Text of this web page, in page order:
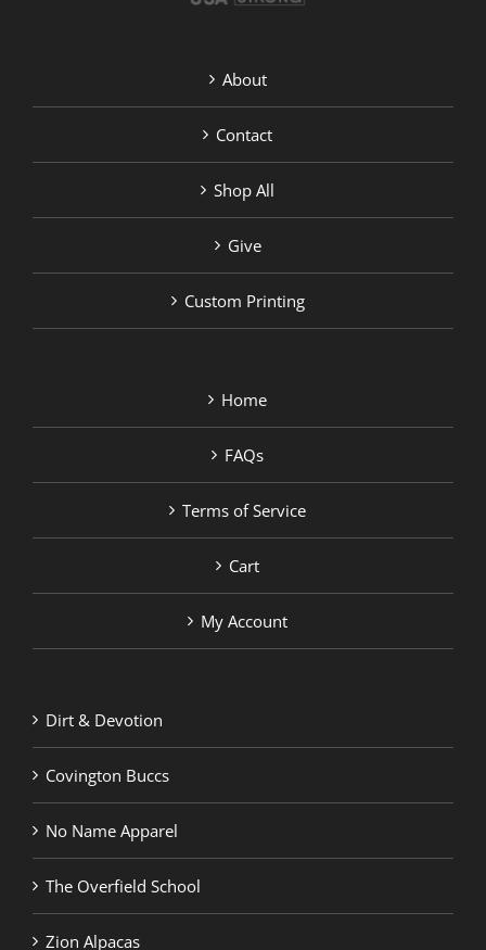
About
Contact
Shop All
Give
Custom Printing
Home
FAQs
Terms of Service
Cart
My Account
Dirt & Devotion
Covington Buccs
No Name Apparel
The Overfield School
Zion Alpacas